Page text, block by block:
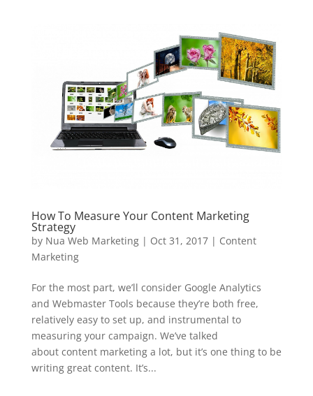
How To Measure Your Content Marketing
Strategy
by Nua Web Marketing| Oct 31, 2017| Content
Marketing
For the most part, we’ll consider Google Analytics
and Webmaster Tools because they’re both free,
relatively easy to set up, and instrumental to
measuring your campaign. We’ve talked
about content marketing a lot, but it’s one thing to be
writing great content. It’s...